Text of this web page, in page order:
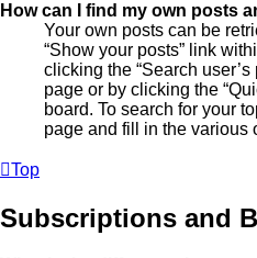
How can I find my own posts
Your own posts can be
“Show your posts” link
clicking the “Search
page or by clicking the
board. To search for your
page and fill in the various
Top
Subscriptions and